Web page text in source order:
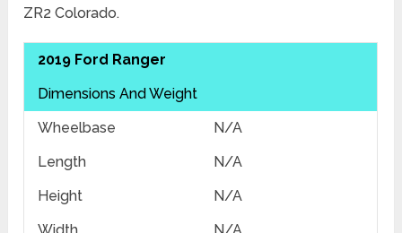
ZR2 Colorado.
2019 Ford Ranger
Dimensions And Weight
Wheelbase
N/A
Length
N/A
Height
N/A